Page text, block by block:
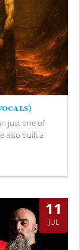
just one of
also built a
11
JUL